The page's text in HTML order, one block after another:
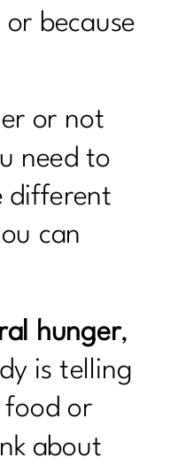
because
or not
need to
different
can
hunger,
is telling
or
about